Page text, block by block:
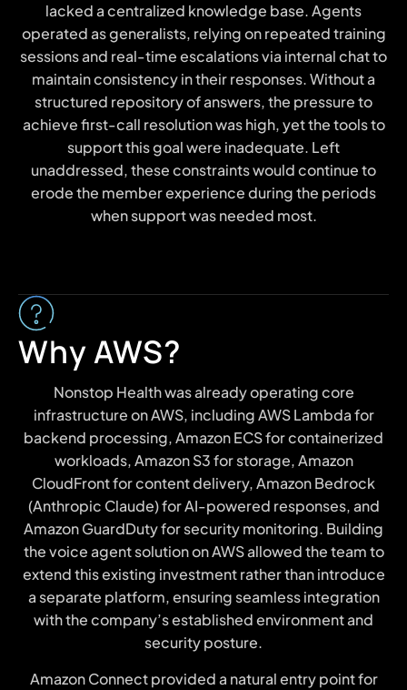
lacked a centralized knowledge base. Agents
operated as generalists, relying on repeated training
sessions and real-time escalations via internal chat to
maintain consistency in their responses. Without a
structured repository of answers, the pressure to
achieve first-call resolution was high, yet the tools to
support this goal were inadequate. Left
unaddressed, these constraints would continue to
erode the member experience during the periods
when support was needed most.
Why AWS?
Nonstop Health was already operating core
infrastructure on AWS, including AWS Lambda for
backend processing, Amazon ECS for containerized
workloads, Amazon S3 for storage, Amazon
CloudFront for content delivery, Amazon Bedrock
(Anthropic Claude) for AI-powered responses, and
Amazon GuardDuty for security monitoring. Building
the voice agent solution on AWS allowed the team to
extend this existing investment rather than introduce
a separate platform, ensuring seamless integration
with the company’s established environment and
security posture.
Amazon Connect provided a natural entry point for